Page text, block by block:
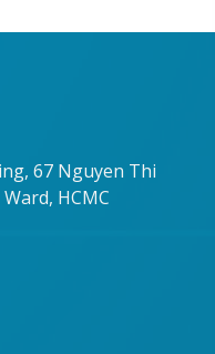
67 Nguyen Thi
HCMC